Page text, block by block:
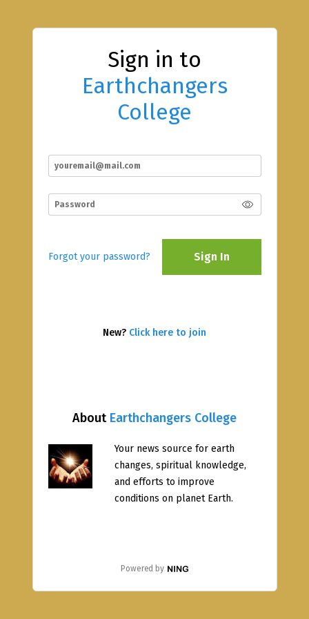
About Earthchangers College
Your news source for earth
changes, spiritual knowledge,
and efforts to improve
conditions on planet Earth.
Powered by
Sign in to
Earthchangers
College
Forgot your password? Sign In
New? Click here to join